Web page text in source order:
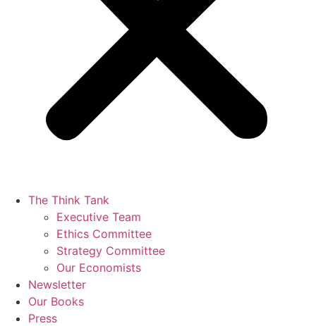
The Think Tank
Executive Team
Ethics Committee
Strategy Committee
Our Economists
Newsletter
Our Books
Press